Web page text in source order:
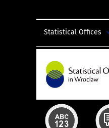
Statistical Offices